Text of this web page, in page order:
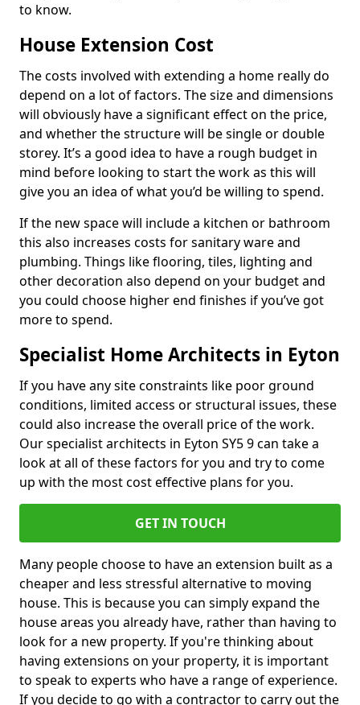
to know.
House Extension Cost
The costs involved with extending a home really do
depend on a lot of factors. The size and dimensions
will obviously have a significant effect on the price,
and whether the structure will be single or double
storey. It’s a good idea to have a rough budget in
mind before looking to start the work as this will
give you an idea of what you’d be willing to spend.
If the new space will include a kitchen or bathroom
this also increases costs for sanitary ware and
plumbing. Things like flooring, tiles, lighting and
other decoration also depend on your budget and
you could choose higher end finishes if you’ve got
more to spend.
Specialist Home Architects in Eyton
If you have any site constraints like poor ground
conditions, limited access or structural issues, these
could also increase the overall price of the work.
Our specialist architects in Eyton SY5 9 can take a
look at all of these factors for you and try to come
up with the most cost effective plans for you.
GET IN TOUCH
Many people choose to have an extension built as a
cheaper and less stressful alternative to moving
house. This is because you can simply expand the
house areas you already have, rather than having to
look for a new property. If you're thinking about
having extensions on your property, it is important
to speak to experts who have a range of experience.
If you decide to go with a contractor to carry out the